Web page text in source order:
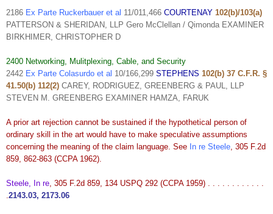
2186 Ex Parte Ruckerbauer et al 11/011,466 COURTENAY 102(b)/103(a)
PATTERSON & SHERIDAN, LLP Gero McClellan / Qimonda EXAMINER
BIRKHIMER, CHRISTOPHER D
2400 Networking, Mulitplexing, Cable, and Security
2442 Ex Parte Colasurdo et al 10/166,299 STEPHENS 102(b) 37 C.F.R. §
41.50(b) 112(2) CAREY, RODRIGUEZ, GREENBERG & PAUL, LLP
STEVEN M. GREENBERG EXAMINER HAMZA, FARUK
A prior art rejection cannot be sustained if the hypothetical person of
ordinary skill in the art would have to make speculative assumptions
concerning the meaning of the claim language. See In re Steele , 305 F.2d
859, 862-863 (CCPA 1962).
Steele, In re , 305 F.2d 859, 134 USPQ 292 (CCPA 1959) . . . . . . . . . . . .
2143.03, 2173.06